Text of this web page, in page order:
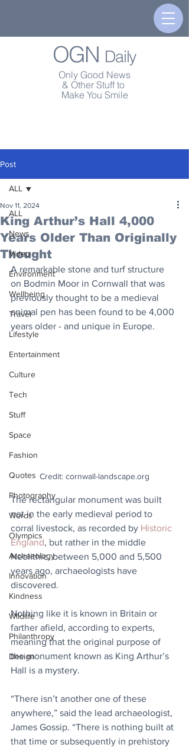
OGN Daily
Only Good News
& Other Stuff to
Make You Smile
Post
ALL
News
Video
Environment
Wellbeing
Travel
Lifestyle
Entertainment
Culture
Tech
Stuff
Space
Fashion
Quotes
Photography
Words
Olympics
Archaeology
Innovation
Kindness
Wildlife
Philanthropy
Design
ALL
King Arthur’s Hall 4,000
Years Older Than Originally
Thought
Nov 11, 2024
A remarkable stone and turf structure
on Bodmin Moor in Cornwall that was
previously thought to be a medieval
animal pen has been found to be 4,000
years older - and unique in Europe.
Credit: cornwall-landscape.org
The rectangular monument was built
not in the early medieval period to
corral livestock, as recorded by Historic
England, but rather in the middle
Neolithic, between 5,000 and 5,500
years ago, archaeologists have
discovered.
Nothing like it is known in Britain or
farther afield, according to experts,
meaning that the original purpose of
the monument known as King Arthur’s
Hall is a mystery.
“There isn’t another one of these
anywhere,” said the lead archaeologist,
James Gossip. “There is nothing built at
that time or subsequently in prehistory